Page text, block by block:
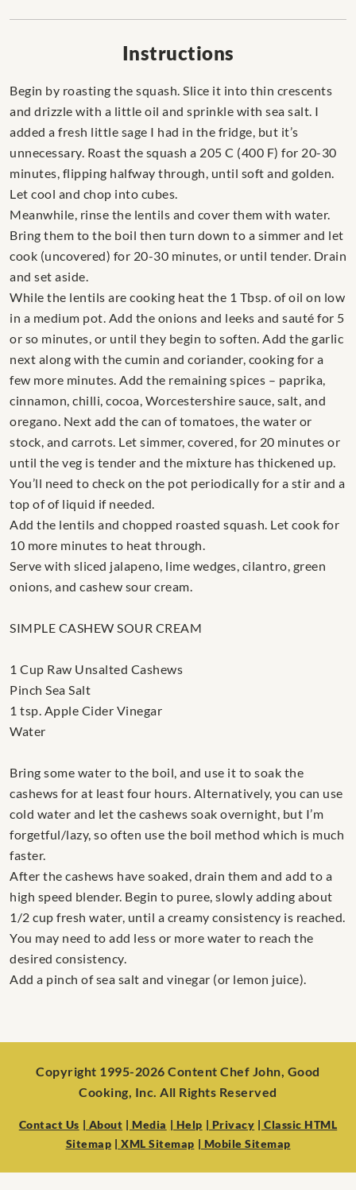
Instructions
Begin by roasting the squash. Slice it into thin crescents
and drizzle with a little oil and sprinkle with sea salt. I
added a fresh little sage I had in the fridge, but it’s
unnecessary. Roast the squash a 205 C (400 F) for 20-30
minutes, flipping halfway through, until soft and golden.
Let cool and chop into cubes.
Meanwhile, rinse the lentils and cover them with water.
Bring them to the boil then turn down to a simmer and let
cook (uncovered) for 20-30 minutes, or until tender. Drain
and set aside.
While the lentils are cooking heat the 1 Tbsp. of oil on low
in a medium pot. Add the onions and leeks and sauté for 5
or so minutes, or until they begin to soften. Add the garlic
next along with the cumin and coriander, cooking for a
few more minutes. Add the remaining spices – paprika,
cinnamon, chilli, cocoa, Worcestershire sauce, salt, and
oregano. Next add the can of tomatoes, the water or
stock, and carrots. Let simmer, covered, for 20 minutes or
until the veg is tender and the mixture has thickened up.
You’ll need to check on the pot periodically for a stir and a
top of of liquid if needed.
Add the lentils and chopped roasted squash. Let cook for
10 more minutes to heat through.
Serve with sliced jalapeno, lime wedges, cilantro, green
onions, and cashew sour cream.
SIMPLE CASHEW SOUR CREAM
1 Cup Raw Unsalted Cashews
Pinch Sea Salt
1 tsp. Apple Cider Vinegar
Water
Bring some water to the boil, and use it to soak the
cashews for at least four hours. Alternatively, you can use
cold water and let the cashews soak overnight, but I’m
forgetful/lazy, so often use the boil method which is much
faster.
After the cashews have soaked, drain them and add to a
high speed blender. Begin to puree, slowly adding about
1/2 cup fresh water, until a creamy consistency is reached.
You may need to add less or more water to reach the
desired consistency.
Add a pinch of sea salt and vinegar (or lemon juice).
Copyright 1995-2026 Content Chef John, Good
Cooking, Inc. All Rights Reserved
Contact Us | About | Media | Help | Privacy | Classic HTML
Sitemap | XML Sitemap | Mobile Sitemap